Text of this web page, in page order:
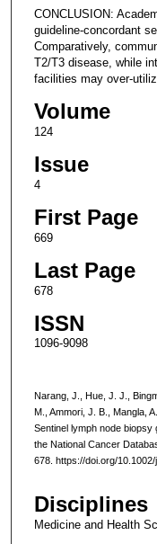
CONCLUSION:
guideline-concordant
Comparatively,
T2/T3 disease, while
facilities may over-
Volume
124
Issue
4
First Page
669
Last Page
678
ISSN
1096-9098
Narang, J., Hue, J. J.,
M., Ammori, J. B., Mangla,
Sentinel lymph node biopsy
the National Cancer
678. https://doi.org/
Disciplines
Medicine and Health